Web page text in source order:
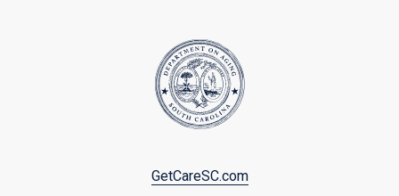
GetCareSC.com